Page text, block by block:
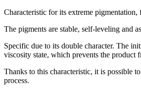
Characteristic for its extreme
The pigments are stable, self-leveling and
Specific due to its double character. The
viscosity state, which prevents the
Thanks to this characteristic, it is possible
process.